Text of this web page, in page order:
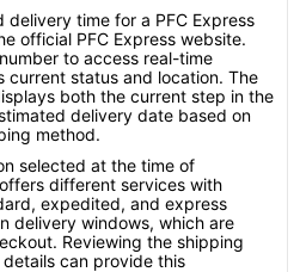
time for a PFC Express
official PFC Express website.
to access real-time
current status and location. The
both the current step in the
delivery date based on
method.
selected at the time of
different services with
expedited, and express
delivery windows, which are
Reviewing the shipping
can provide this